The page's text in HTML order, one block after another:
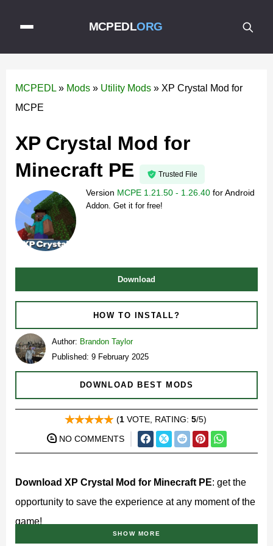
MCPEDLORG
MCPEDL » Mods » Utility Mods » XP Crystal Mod for
MCPE
XP Crystal Mod for
Minecraft PE
Trusted File
Version MCPE 1.21.50 - 1.26.40 forAndroid
Addon. Get it for free!
(1 VOTE, RATING: 5/5)
NO COMMENTS
Download
HOW TO INSTALL?
Author: Brandon Taylor
Published: 9 February 2025
DOWNLOAD BEST MODS
Download XP Crystal Mod for Minecraft PE: get the
opportunity to save the experience at any moment of the
game!
SHOW MORE